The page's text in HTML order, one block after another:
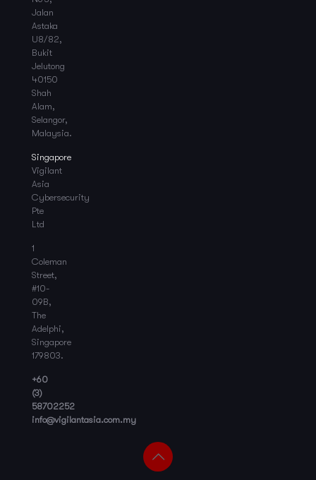
Jalan
Astaka
U8/82,
Bukit
Jelutong
40150
Shah
Alam,
Selangor,
Malaysia.
Singapore
Vigilant
Asia
Cybersecurity
Pte
Ltd
1
Coleman
Street,
#10-
09B,
The
Adelphi,
Singapore
179803.
+60
(3)
58702252
info@vigilantasia.com.my